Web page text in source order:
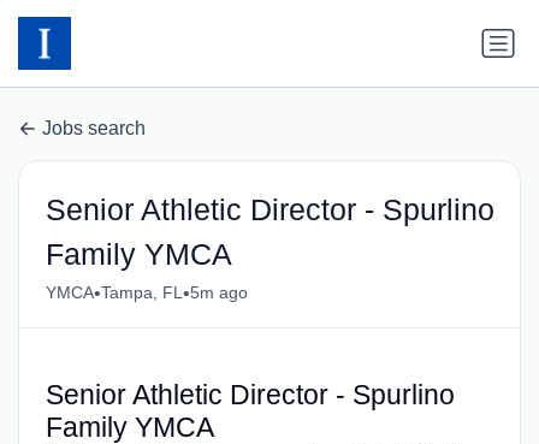
Jobs search
Senior Athletic Director - Spurlino
Family YMCA
YMCA•Tampa, FL•5m ago
Senior Athletic Director - Spurlino
Family YMCA